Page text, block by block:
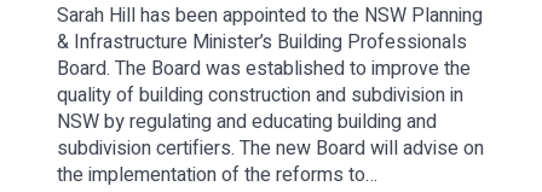
Sarah Hill has been appointed to the NSW Planning
& Infrastructure Minister’s Building Professionals
Board. The Board was established to improve the
quality of building construction and subdivision in
NSW by regulating and educating building and
subdivision certifiers. The new Board will advise on
the implementation of the reforms to…